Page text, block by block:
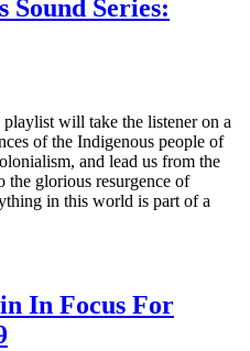
Sound Series:
will take the listener on a
of the Indigenous people of
and lead us from the
the glorious resurgence of
in this world is part of a
In Focus For